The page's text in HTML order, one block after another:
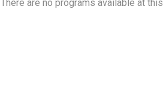
There are no programs available at